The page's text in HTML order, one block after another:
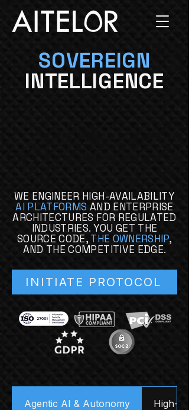
WE ENGINEER HIGH-AVAILABILITY
AI PLATFORMS AND ENTERPRISE
ARCHITECTURES FOR REGULATED
INDUSTRIES. YOU GET THE
SOURCE CODE,THE OWNERSHIP,
AND THE COMPETITIVE EDGE.
SOVEREIGN
INTELLIGENCE
INITIATE PROTOCOL
Agentic AI & Autonomy High-